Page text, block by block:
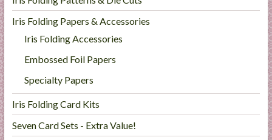
Iris Folding Papers & Accessories
Iris Folding Accessories
Embossed Foil Papers
Specialty Papers
Iris Folding Card Kits
Seven Card Sets - Extra Value!